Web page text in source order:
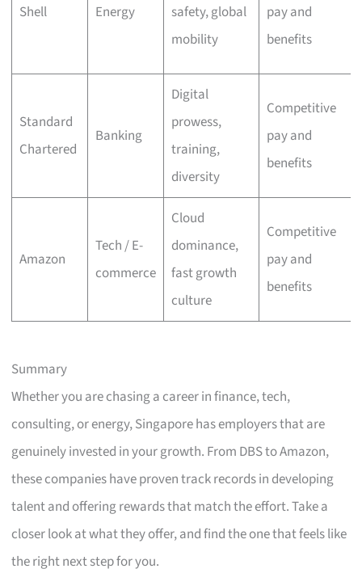
Shell Energy
safety, global
mobility
pay and
benefits
Standard
Chartered
Banking
Digital
prowess,
training,
diversity
Competitive
pay and
benefits
Amazon
Tech / E-
commerce
Cloud
dominance,
fast growth
culture
Competitive
pay and
benefits
Summary
Whether you are chasing a career in finance, tech,
consulting, or energy, Singapore has employers that are
genuinely invested in your growth. From DBS to Amazon,
these companies have proven track records in developing
talent and offering rewards that match the effort. Take a
closer look at what they offer, and find the one that feels like
the right next step for you.